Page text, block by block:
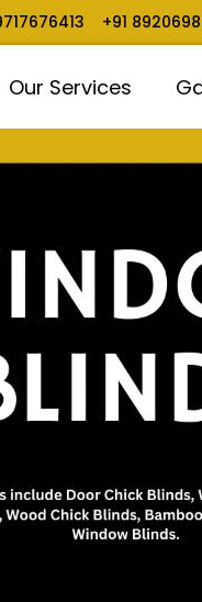
+91
Our Services